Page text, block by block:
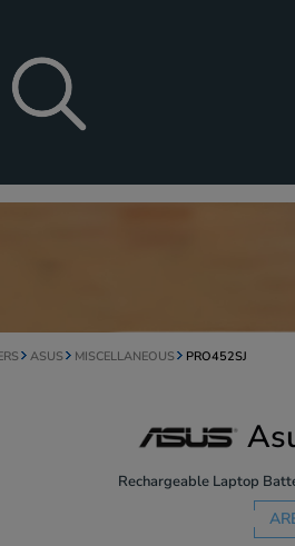
ASUS MISCELLANEOUS PRO452SJ
Rechargeable Laptop